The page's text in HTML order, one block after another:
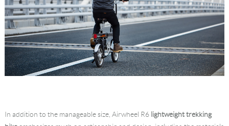
In addition to the manageable size, Airwheel R6 lightweight trekking